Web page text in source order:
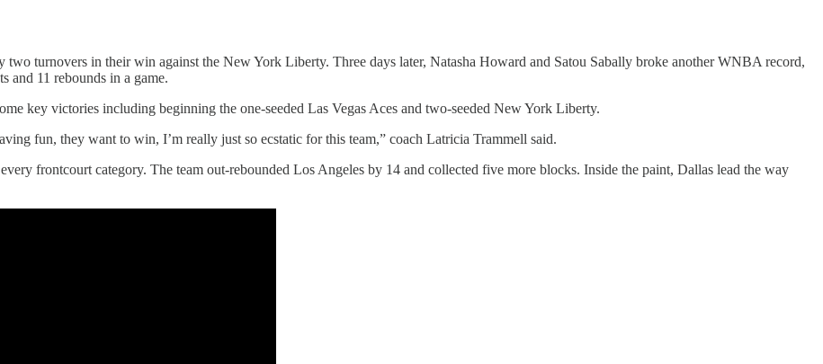
turnovers in their win against the New York Liberty. Three days later, Natasha Howard and Satou Sabally broke another WNBA record,
and 11 rebounds in a game.
key victories including beginning the one-seeded Las Vegas Aces and two-seeded New York Liberty.
fun, they want to win, I’m really just so ecstatic for this team,” coach Latricia Trammell said.
frontcourt category. The team out-rebounded Los Angeles by 14 and collected five more blocks. Inside the paint, Dallas lead the way